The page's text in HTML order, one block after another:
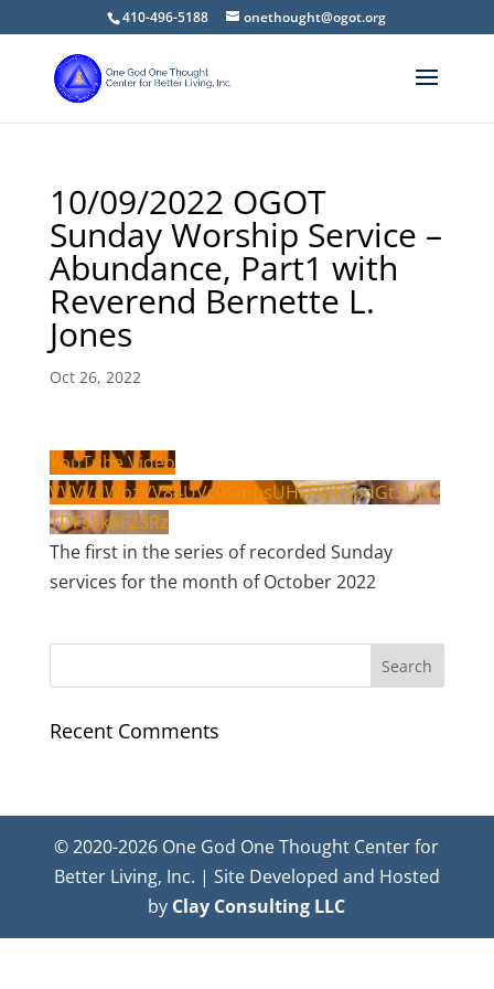
410-496-5188 onethought@ogot.org
10/09/2022 OGOT
Sunday Worship Service –
Abundance, Part1 with
Reverend Bernette L.
Jones
Oct 26, 2022
YouTube Video
VVVVdWpzVV84UVc0SmpsUHFFWE5pdGt3LlNx
TDFsSkhFZ3Rz
The first in the series of recorded Sunday
services for the month of October 2022
Recent Comments
© 2020-2026 One God One Thought Center for
Better Living, Inc. | Site Developed and Hosted
by Clay Consulting LLC